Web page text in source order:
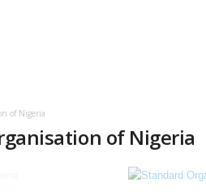
of Nigeria
of Nigeria